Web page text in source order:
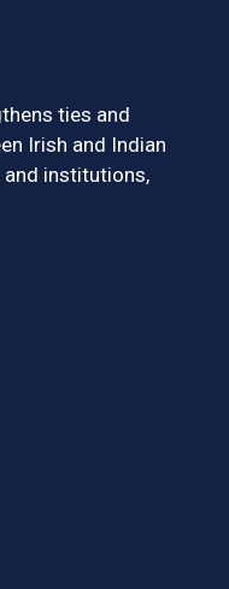
ties and
Irish and Indian
and institutions,